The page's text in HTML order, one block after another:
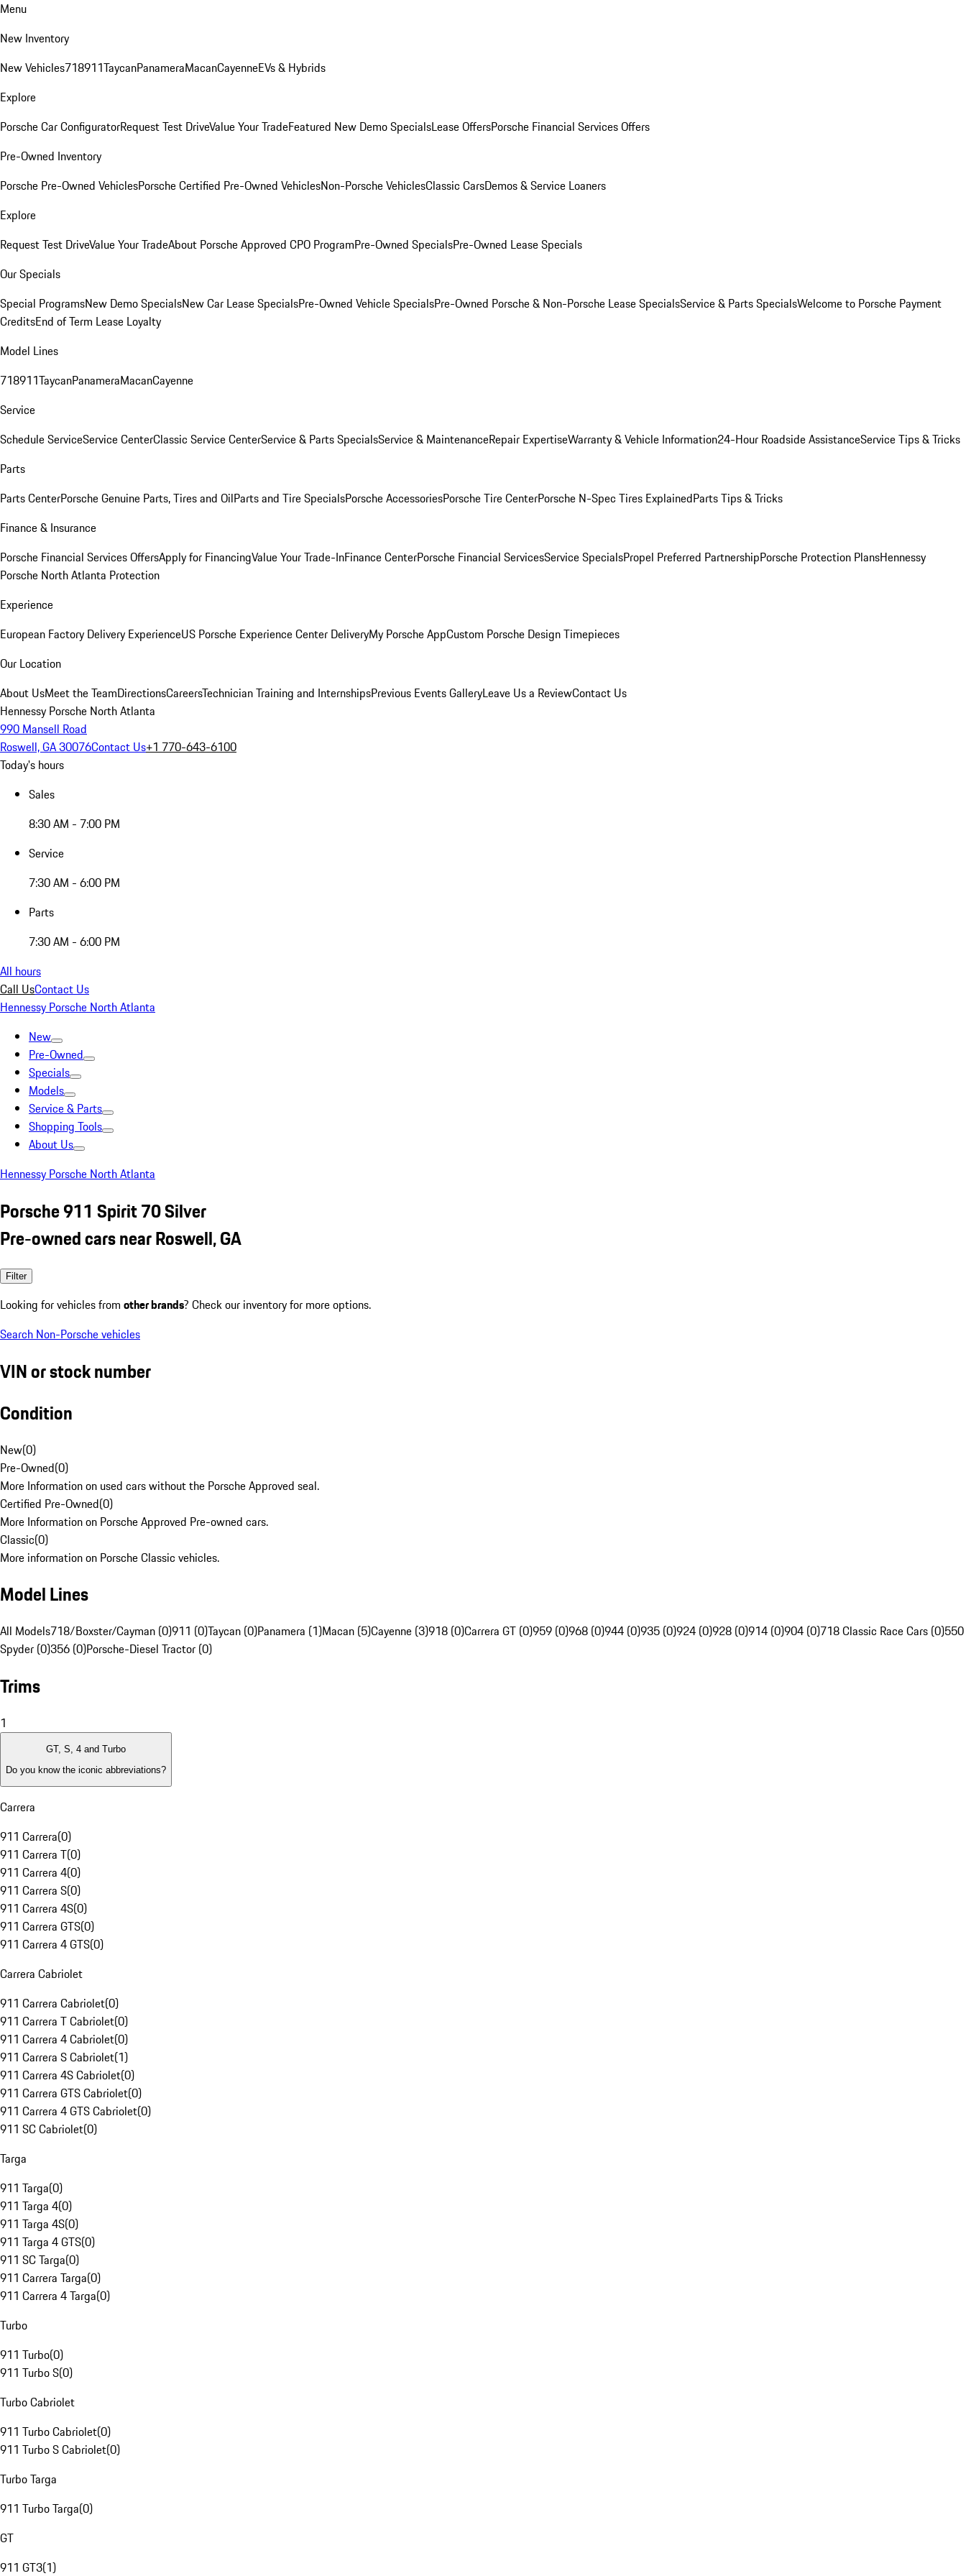
Menu
New Inventory
New Vehicles718911TaycanPanameraMacanCayenneEVs & Hybrids
Explore
Porsche Car ConfiguratorRequest Test DriveValue Your TradeFeatured New Demo SpecialsLease OffersPorsche Financial Services Offers
Pre-Owned Inventory
Porsche Pre-Owned VehiclesPorsche Certified Pre-Owned VehiclesNon-Porsche VehiclesClassic CarsDemos & Service Loaners
Explore
Request Test DriveValue Your TradeAbout Porsche Approved CPO ProgramPre-Owned SpecialsPre-Owned Lease Specials
Our Specials
Special ProgramsNew Demo SpecialsNew Car Lease SpecialsPre-Owned Vehicle SpecialsPre-Owned Porsche & Non-Porsche Lease SpecialsService & Parts SpecialsWelcome to Porsche Payment
CreditsEnd of Term Lease Loyalty
Model Lines
718911TaycanPanameraMacanCayenne
Service
Schedule ServiceService CenterClassic Service CenterService & Parts SpecialsService & MaintenanceRepair ExpertiseWarranty & Vehicle Information24-Hour Roadside AssistanceService Tips & Tricks
Parts
Parts CenterPorsche Genuine Parts, Tires and OilParts and Tire SpecialsPorsche AccessoriesPorsche Tire CenterPorsche N-Spec Tires ExplainedParts Tips & Tricks
Finance & Insurance
Porsche Financial Services OffersApply for FinancingValue Your Trade-InFinance CenterPorsche Financial ServicesService SpecialsPropel Preferred PartnershipPorsche Protection PlansHennessy
Porsche North Atlanta Protection
Experience
European Factory Delivery ExperienceUS Porsche Experience Center DeliveryMy Porsche AppCustom Porsche Design Timepieces
Our Location
About UsMeet the TeamDirectionsCareersTechnician Training and InternshipsPrevious Events GalleryLeave Us a ReviewContact Us
Hennessy Porsche North Atlanta
990 Mansell Road
Roswell, GA 30076Contact Us+1 770-643-6100
Today's hours
Sales
8:30 AM - 7:00 PM
Service
7:30 AM - 6:00 PM
Parts
7:30 AM - 6:00 PM
All hours
Call UsContact Us
Hennessy Porsche North Atlanta
New
Pre-Owned
Specials
Models
Service & Parts
Shopping Tools
About Us
Hennessy Porsche North Atlanta
Porsche 911 Spirit 70 Silver
Pre-owned cars near Roswell, GA
Filter
Looking for vehicles from other brands? Check our inventory for more options.
Search Non-Porsche vehicles
VIN or stock number
Condition
New(0)
Pre-Owned(0)
More Information on used cars without the Porsche Approved seal.
Certified Pre-Owned(0)
More Information on Porsche Approved Pre-owned cars.
Classic(0)
More information on Porsche Classic vehicles.
Model Lines
All Models718/Boxster/Cayman (0)911 (0)Taycan (0)Panamera (1)Macan (5)Cayenne (3)918 (0)Carrera GT (0)959 (0)968 (0)944 (0)935 (0)924 (0)928 (0)914 (0)904 (0)718 Classic Race Cars (0)550
Spyder (0)356 (0)Porsche-Diesel Tractor (0)
Trims
1
GT, S, 4 and Turbo
Do you know the iconic abbreviations?
Carrera
911 Carrera(0)
911 Carrera T(0)
911 Carrera 4(0)
911 Carrera S(0)
911 Carrera 4S(0)
911 Carrera GTS(0)
911 Carrera 4 GTS(0)
Carrera Cabriolet
911 Carrera Cabriolet(0)
911 Carrera T Cabriolet(0)
911 Carrera 4 Cabriolet(0)
911 Carrera S Cabriolet(1)
911 Carrera 4S Cabriolet(0)
911 Carrera GTS Cabriolet(0)
911 Carrera 4 GTS Cabriolet(0)
911 SC Cabriolet(0)
Targa
911 Targa(0)
911 Targa 4(0)
911 Targa 4S(0)
911 Targa 4 GTS(0)
911 SC Targa(0)
911 Carrera Targa(0)
911 Carrera 4 Targa(0)
Turbo
911 Turbo(0)
911 Turbo S(0)
Turbo Cabriolet
911 Turbo Cabriolet(0)
911 Turbo S Cabriolet(0)
Turbo Targa
911 Turbo Targa(0)
GT
911 GT3(1)